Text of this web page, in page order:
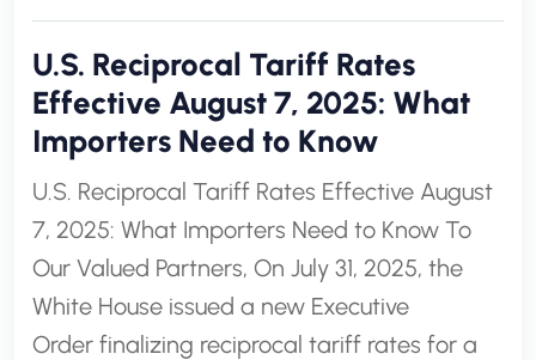
U.S. Reciprocal Tariff Rates
Effective August 7, 2025: What
Importers Need to Know
U.S. Reciprocal Tariff Rates Effective August
7, 2025: What Importers Need to Know To
Our Valued Partners, On July 31, 2025, the
White House issued a new Executive
Order finalizing reciprocal tariff rates for a